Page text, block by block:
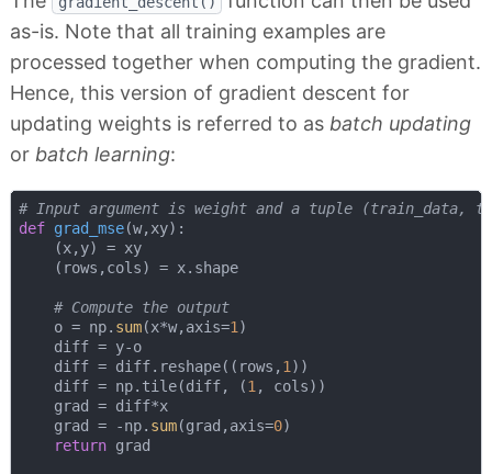
as-is. Note that all training examples are
processed together when computing the gradient.
Hence, this version of gradient descent for
updating weights is referred to as batch updating
or batch learning:
# Input argument is weight and a tuple (train_data,
def grad_mse(w,xy):
    (x,y) = xy
    (rows,cols) = x.shape
# Compute the output
    o = np.
sum(x*w,axis=1 )
    diff = y-o
    diff = diff.reshape((rows,
1 ))
    diff = np.tile(diff, (
1 , cols))
    grad = diff*x
    grad = -np.
sum(grad,axis=0)
return grad